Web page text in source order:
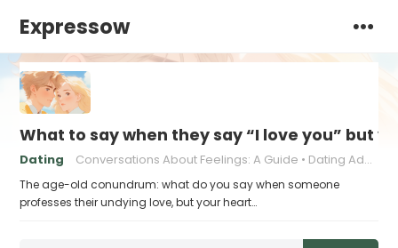
Expressow
What to say when they say “I love you” but
Dating Conversations About Feelings: A Guide Dating Advice for Awkward Moments
The age-old conundrum: what do you say when someone
professes their undying love, but your heart…